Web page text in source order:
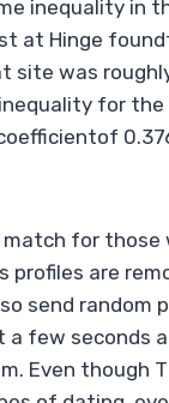
inequality in
at Hinge
site was
for the
for those
profiles are
send random
few seconds
Even though